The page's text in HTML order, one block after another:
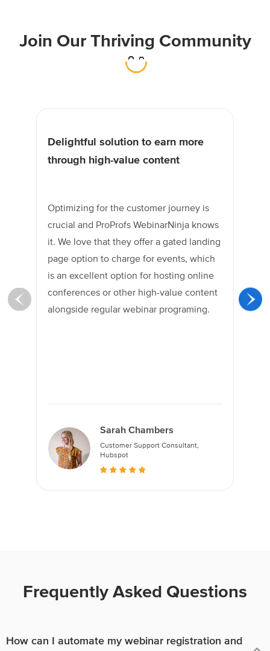
Join Our Thriving Community
Delightful solution to earn more
through high-value content
Optimizing for the customer journey is
crucial and ProProfs WebinarNinja knows
it. We love that they offer a gated landing
page option to charge for events, which
is an excellent option for hosting online
conferences or other high-value content
alongside regular webinar programing.
Sarah Chambers
Customer Support Consultant,
Hubspot
Frequently Asked Questions
How can I automate my webinar registration and